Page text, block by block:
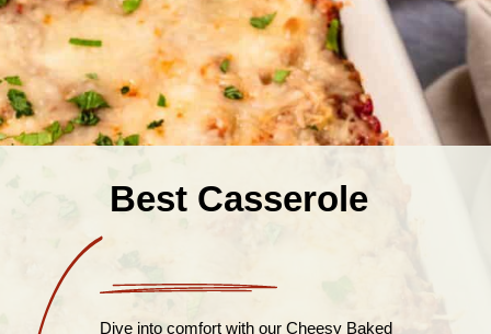
Best Casserole
Dive into comfort with our Cheesy Baked